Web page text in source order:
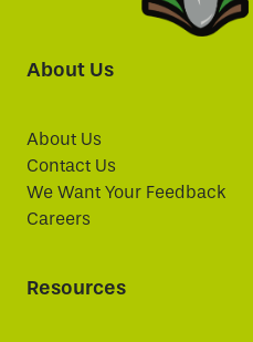
About Us
About Us
Contact Us
We Want Your Feedback
Careers
Resources